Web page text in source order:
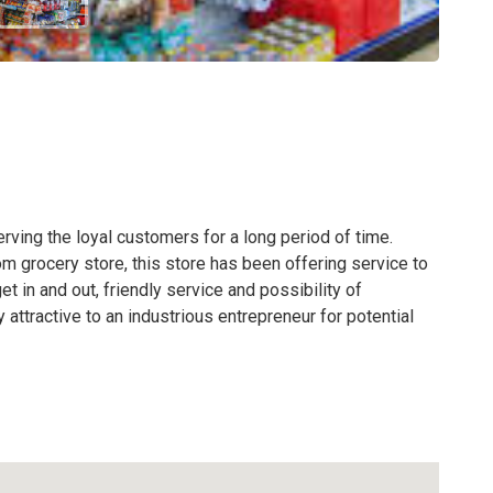
the loyal customers for a long period of time.
grocery store, this store has been offering service to
in and out, friendly service and possibility of
to an industrious entrepreneur for potential